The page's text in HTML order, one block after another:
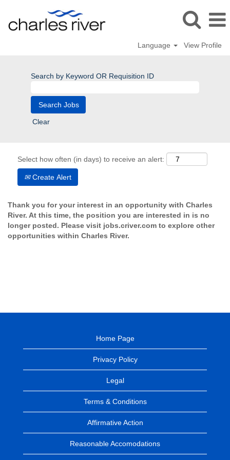
Language View Profile
Search by Keyword OR Requisition ID
Clear
Select how often (in days) to receive an alert:
Create Alert
Thank you for your interest in an opportunity with Charles
River. At this time, the position you are interested in is no
longer posted. Please visit jobs.criver.com to explore other
opportunities within Charles River.
Home Page
Privacy Policy
Legal
Terms & Conditions
Affirmative Action
Reasonable Accomodations